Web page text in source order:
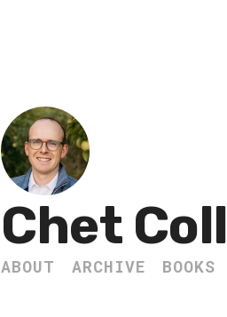
Chet
ABOUT ARCHIVE BOOKS